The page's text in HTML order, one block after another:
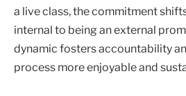
a live class, the commitment
internal to being an external
dynamic fosters accountability
process more enjoyable and